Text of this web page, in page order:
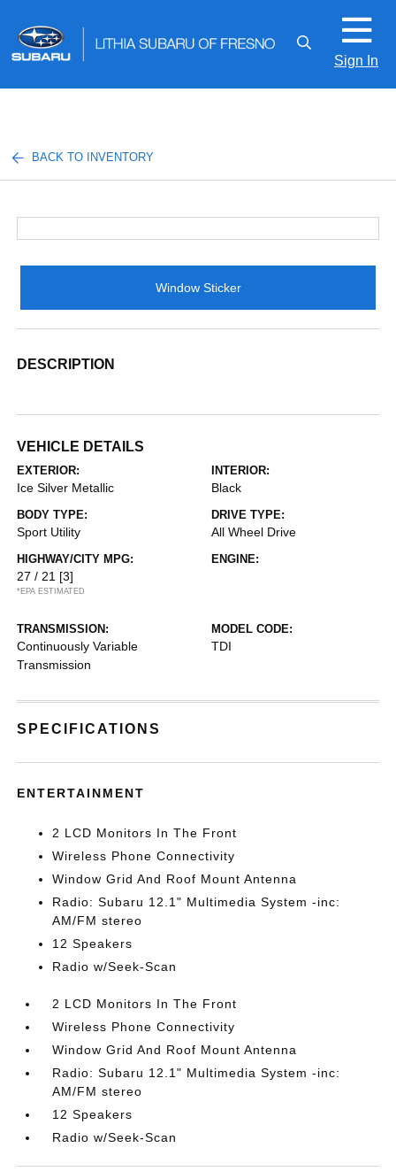
Sign In
BACK TO INVENTORY
Window Sticker
DESCRIPTION
VEHICLE DETAILS
EXTERIOR:
Ice Silver Metallic
INTERIOR:
Black
BODY TYPE:
Sport Utility
DRIVE TYPE:
All Wheel Drive
HIGHWAY/CITY MPG:
27 / 21 [3]
*EPA ESTIMATED
ENGINE:
TRANSMISSION:
Continuously Variable
Transmission
MODEL CODE:
TDI
SPECIFICATIONS
ENTERTAINMENT
2 LCD Monitors In The Front
Wireless Phone Connectivity
Window Grid And Roof Mount Antenna
Radio: Subaru 12.1" Multimedia System -inc:
AM/FM stereo
12 Speakers
Radio w/Seek-Scan
2 LCD Monitors In The Front
Wireless Phone Connectivity
Window Grid And Roof Mount Antenna
Radio: Subaru 12.1" Multimedia System -inc:
AM/FM stereo
12 Speakers
Radio w/Seek-Scan